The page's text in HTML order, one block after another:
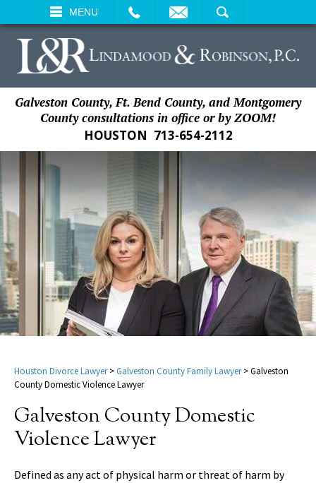
MENU
SEARCH
Galveston County, Ft. Bend County, and Montgomery
County consultations in office or by ZOOM!
HOUSTON 713-654-2112
Houston Divorce Lawyer>Galveston County Family Lawyer>Galveston
County Domestic Violence Lawyer
Galveston County Domestic
Violence Lawyer
Defined as any act of physical harm or threat of harm by